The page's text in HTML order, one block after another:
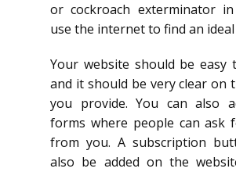
or cockroach exterminator in
use the internet to find an ideal
Your website should be easy
and it should be very clear on
you provide. You can also
forms where people can ask
from you. A subscription
also be added on the